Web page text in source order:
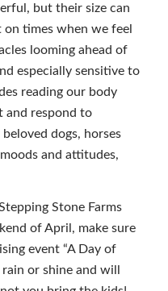
but their size can
on times when we feel
looming ahead of
especially sensitive to
reading our body
and respond to
dogs, horses
and attitudes,
Stone Farms
of April, make sure
event “A Day of
or shine and will